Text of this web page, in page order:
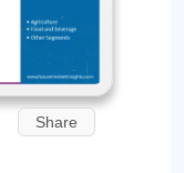
Share